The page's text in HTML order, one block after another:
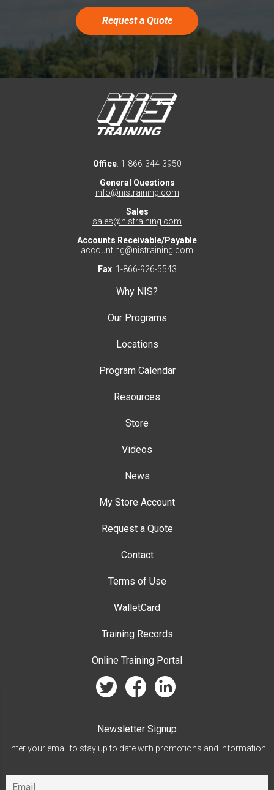
Request a Quote
Office: 1-866-344-3950
General Questions
info@nistraining.com
Sales
sales@nistraining.com
Accounts Receivable/Payable
accounting@nistraining.com
Fax: 1-866-926-5543
Why NIS?
Our Programs
Locations
Program Calendar
Resources
Store
Videos
News
My Store Account
Request a Quote
Contact
Terms of Use
WalletCard
Training Records
Online Training Portal
twitter facebook linkedin
Newsletter Signup
Enter your email to stay up to date with promotions and information!